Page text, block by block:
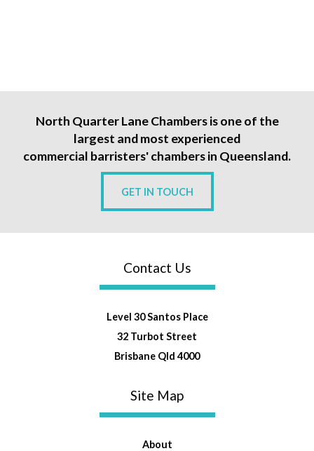
North Quarter Lane Chambers is one of the
largest and most experienced
commercial barristers' chambers in Queensland.
GET IN TOUCH
Contact Us
Level 30 Santos Place
32 Turbot Street
Brisbane Qld 4000
Site Map
About